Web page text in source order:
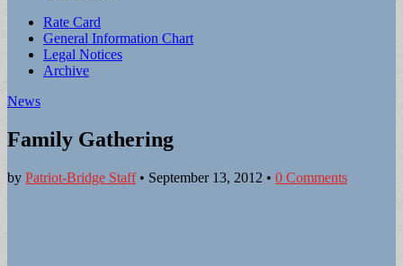
Sub
menu
Rate Card
General Information Chart
Legal Notices
Archive
News
Family Gathering
by Patriot-Bridge Staff• September 13, 2012 • 0 Comments